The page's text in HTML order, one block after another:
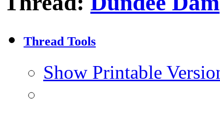
Thread Tools
Show Printable